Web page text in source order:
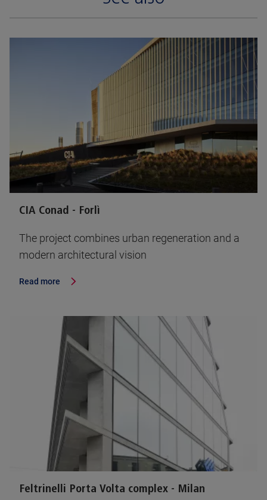
CIA Conad - Forlì
The project combines urban regeneration and a
modern architectural vision
Read more
Feltrinelli Porta Volta complex - Milan